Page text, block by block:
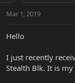
t
r
r
a
Mar 1, 2019
Hello
I just recently
Stealth Blk. It is